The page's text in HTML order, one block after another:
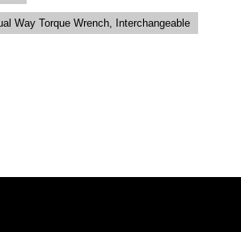
Way Torque Wrench, Interchangeable